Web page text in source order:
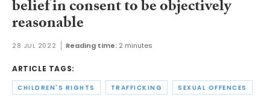
belief in consent to be objectively
reasonable
28 JUL 2022 Reading time: 2 minutes
ARTICLE TAGS:
CHILDREN'S RIGHTS TRAFFICKING SEXUAL OFFENCES